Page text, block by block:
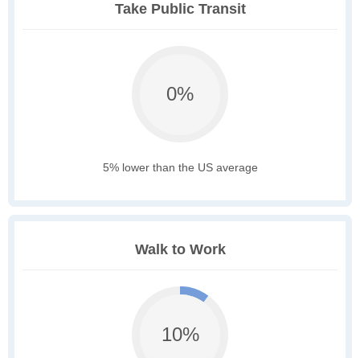
Take Public Transit
0%
5% lower than the US average
Walk to Work
10%